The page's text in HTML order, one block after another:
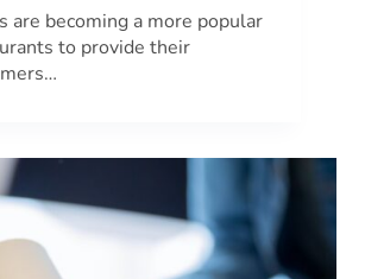
are becoming a more popular
to provide their